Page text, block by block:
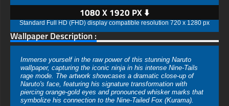
1080 X 1920 PX ⬇️
Standard Full HD (FHD) display compatible resolution 720 x 1280 px
Wallpaper Description :
Immerse yourself in the raw power of this stunning Naruto
wallpaper, capturing the iconic ninja in his intense Nine-Tails
rage mode. The artwork showcases a dramatic close-up of
Naruto's face, featuring his signature transformation with
piercing orange-gold eyes and pronounced whisker marks that
symbolize his connection to the Nine-Tailed Fox (Kurama).